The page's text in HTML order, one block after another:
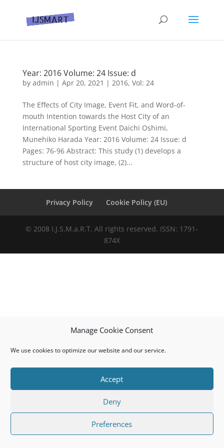
Manage Cookie Consent
We use cookies to optimize our website and our service.
Accept
Deny
Preferences
Year: 2016 Volume: 24 Issue: d
by admin | Apr 20, 2021 | 2016, Vol: 24
The Effects of City Image, Event Fit, and Word-of-
mouth Intention towards the Host City of an
International Sporting Event Daichi Oshimi,
Munehiko Harada Year: 2016 Volume: 24 Issue: d
Pages: 76-96 Abstract: This study (1) develops a
structure of host city image, (2)...
Privacy Policy Cookie Policy (EU)
© 2008 I.J.S.M.a.R.T. All rights reserved. ISSN: 1791-
874X